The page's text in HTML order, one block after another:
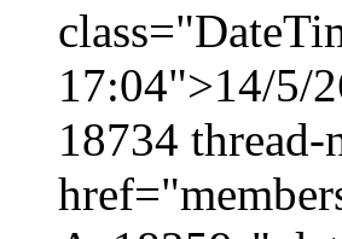
17:04">14/5/
18734